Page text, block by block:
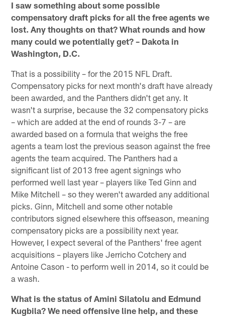
I saw something about some possible
compensatory draft picks for all the free agents we
lost. Any thoughts on that? What rounds and how
many could we potentially get? – Dakota in
Washington, D.C.
That is a possibility – for the 2015 NFL Draft.
Compensatory picks for next month's draft have already
been awarded, and the Panthers didn't get any. It
wasn't a surprise, because the 32 compensatory picks
– which are added at the end of rounds 3-7 – are
awarded based on a formula that weighs the free
agents a team lost the previous season against the free
agents the team acquired. The Panthers had a
significant list of 2013 free agent signings who
performed well last year – players like Ted Ginn and
Mike Mitchell – so they weren't awarded any additional
picks. Ginn, Mitchell and some other notable
contributors signed elsewhere this offseason, meaning
compensatory picks are a possibility next year.
However, I expect several of the Panthers' free agent
acquisitions – players like Jerricho Cotchery and
Antoine Cason - to perform well in 2014, so it could be
a wash.
What is the status of Amini Silatolu and Edmund
Kugbila? We need offensive line help, and these